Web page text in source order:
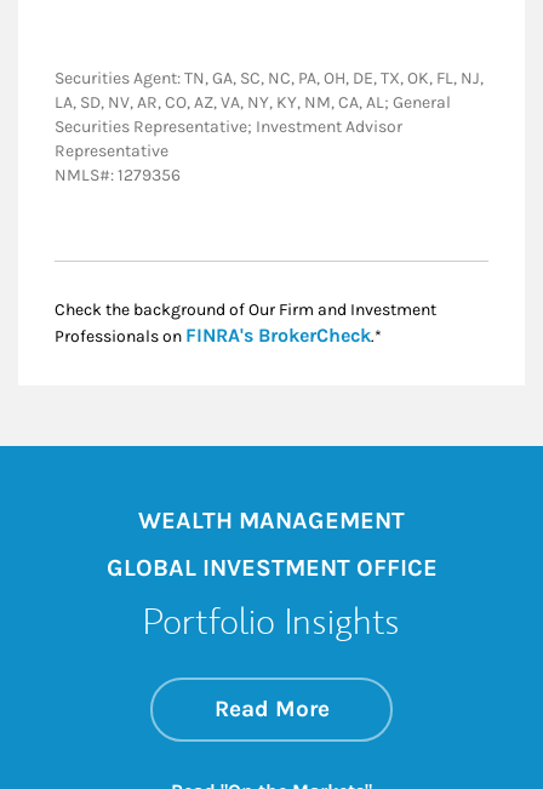
Securities Agent: TN, GA, SC, NC, PA, OH, DE, TX, OK, FL, NJ,
LA, SD, NV, AR, CO, AZ, VA, NY, KY, NM, CA, AL; General
Securities Representative; Investment Advisor
Representative
NMLS#: 1279356
Check the background of Our Firm and Investment
Professionals on FINRA's BrokerCheckLink Opens in New
.*
WEALTH MANAGEMENT
GLOBAL INVESTMENT OFFICE
Portfolio Insights
Read Moreabout On the
Link Opens in New